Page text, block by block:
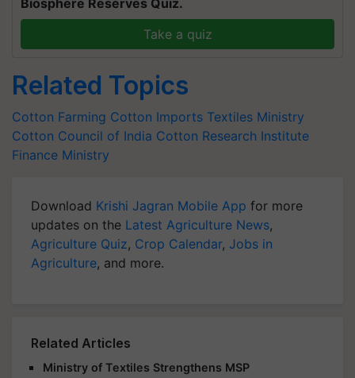
Take a quiz
Related Topics
Cotton Farming Cotton Imports Textiles Ministry
Cotton Council of India Cotton Research Institute
Finance Ministry
Download Krishi Jagran Mobile App for more
updates on the Latest Agriculture News,
Agriculture Quiz, Crop Calendar, Jobs in
Agriculture, and more.
Related Articles
Ministry of Textiles Strengthens MSP